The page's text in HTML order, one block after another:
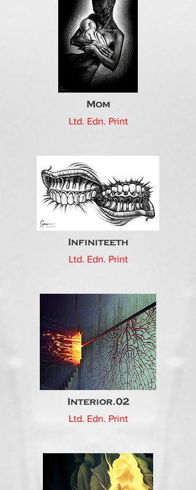
Mom
Ltd. Edn. Print
Infiniteeth
Ltd. Edn. Print
Interior.02
Ltd. Edn. Print